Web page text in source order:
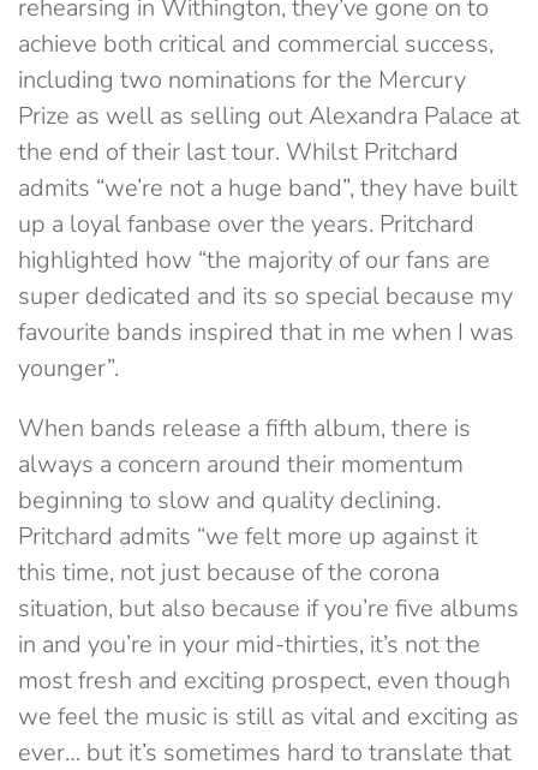
rehearsing in Withington, they’ve gone on to
achieve both critical and commercial success,
including two nominations for the Mercury
Prize as well as selling out Alexandra Palace at
the end of their last tour. Whilst Pritchard
admits “we’re not a huge band”, they have built
up a loyal fanbase over the years. Pritchard
highlighted how “the majority of our fans are
super dedicated and its so special because my
favourite bands inspired that in me when I was
younger”.
When bands release a fifth album, there is
always a concern around their momentum
beginning to slow and quality declining.
Pritchard admits “we felt more up against it
this time, not just because of the corona
situation, but also because if you’re five albums
in and you’re in your mid-thirties, it’s not the
most fresh and exciting prospect, even though
we feel the music is still as vital and exciting as
ever… but it’s sometimes hard to translate that